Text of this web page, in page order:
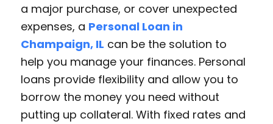
a major purchase, or cover unexpected
expenses, a Personal Loan in
Champaign, IL can be the solution to
help you manage your finances. Personal
loans provide flexibility and allow you to
borrow the money you need without
putting up collateral. With fixed rates and